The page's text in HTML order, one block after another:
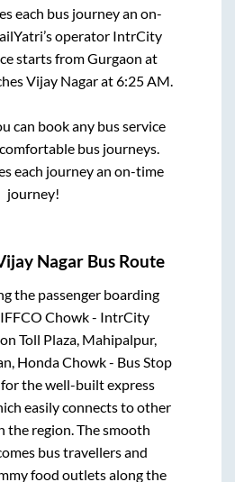
each bus journey an on-
operator IntrCity
starts fromGurgaon at
Vijay Nagarat6:25 AM
can book any bus service
bus journeys.
each journey an on-time
journey!
Nagar Bus Route
the passenger boarding
IFFCO Chowk - IntrCity
Toll Plaza, Mahipalpur,
Honda Chowk - Bus Stop
for the well-built express
easily connects to other
the region. The smooth
bus travellers and
food outlets along the